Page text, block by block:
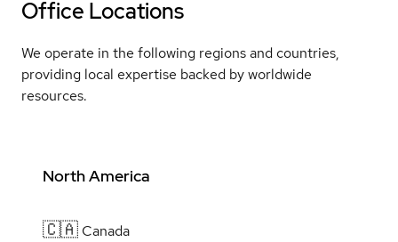
Office Locations
We operate in the following regions and countries,
providing local expertise backed by worldwide
resources.
North America
🇨🇦 Canada